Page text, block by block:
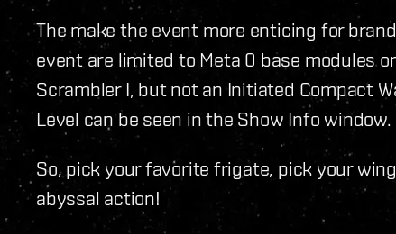
The make the event more enticing for
event are limited to Meta 0 base modules
Scrambler I, but not an Initiated Compact
Level can be seen in the Show Info window.
So, pick your favorite frigate, pick your
abyssal action!